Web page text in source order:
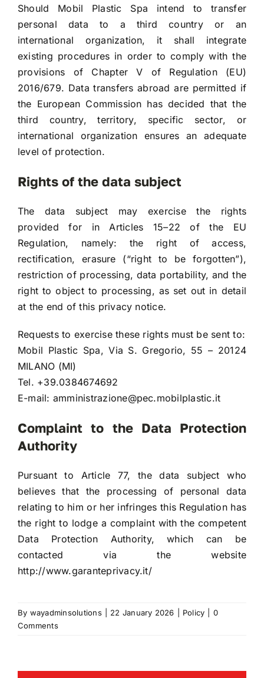
Should Mobil Plastic Spa intend to transfer
personal data to a third country or an
international organization, it shall integrate
existing procedures in order to comply with the
provisions of Chapter V of Regulation (EU)
2016/679. Data transfers abroad are permitted if
the European Commission has decided that the
third country, territory, specific sector, or
international organization ensures an adequate
level of protection.
Rights of the data subject
The data subject may exercise the rights
provided for in Articles 15–22 of the EU
Regulation, namely: the right of access,
rectification, erasure (“right to be forgotten”),
restriction of processing, data portability, and the
right to object to processing, as set out in detail
at the end of this privacy notice.
Requests to exercise these rights must be sent to:
Mobil Plastic Spa, Via S. Gregorio, 55 – 20124
MILANO (MI)
Tel. +39.0384674692
E-mail: amministrazione@pec.mobilplastic.it
Complaint to the Data Protection
Authority
Pursuant to Article 77, the data subject who
believes that the processing of personal data
relating to him or her infringes this Regulation has
the right to lodge a complaint with the competent
Data Protection Authority, which can be
contacted via the website
http://www.garanteprivacy.it/
By wayadminsolutions 22 January 2026 Policy
0
Comments